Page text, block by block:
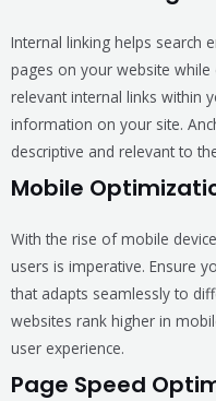
Internal linking helps search
pages on your website while
relevant internal links within
information on your site.
descriptive and relevant to
Mobile
With the rise of mobile
users is imperative. Ensure
that adapts seamlessly to
websites rank higher in
user experience.
Page Speed